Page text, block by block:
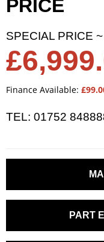
PRICE
SPECIAL PRICE
Finance Available:
TEL: 01752
PART